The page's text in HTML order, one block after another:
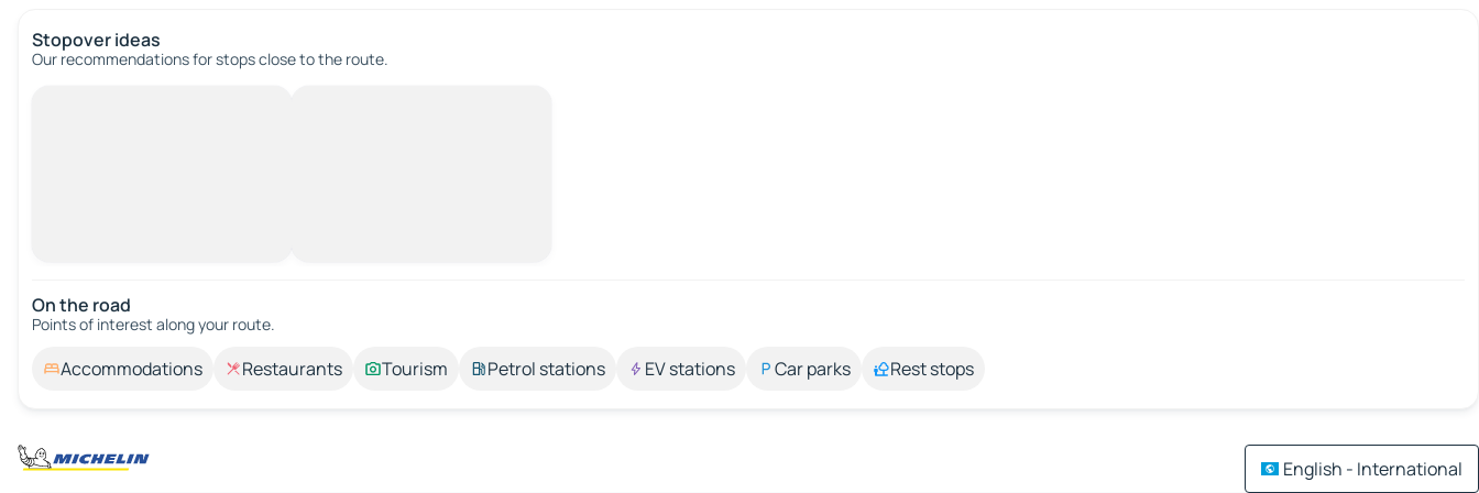
Stopover ideas
Our recommendations for stops close to the route.
On the road
Points of interest along your route.
Accommodations Restaurants Tourism Petrol stations EV stations Car parks Rest stops
English - International